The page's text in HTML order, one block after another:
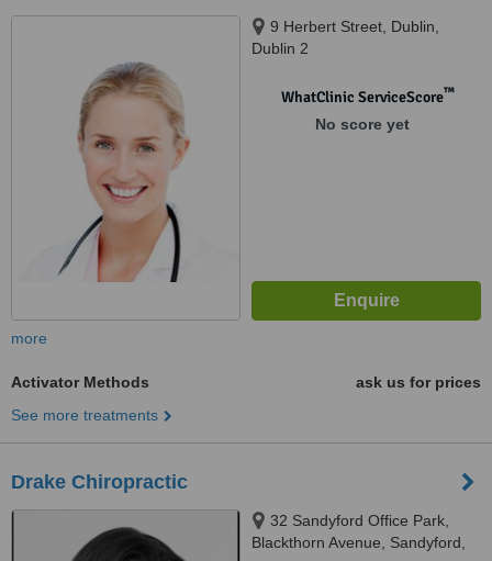
9 Herbert Street, Dublin,
Dublin 2
WhatClinic ServiceScore™
No score yet
more
Activator Methods
ask us for prices
See more treatments
Drake Chiropractic
32 Sandyford Office Park,
Blackthorn Avenue, Sandyford,